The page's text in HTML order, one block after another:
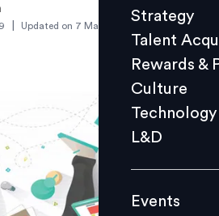
Culture
L&D
Events
Videos
Strategy
Talent
Rewards &
Culture
Technology
L&D
Events
Updated on 7 March 2019